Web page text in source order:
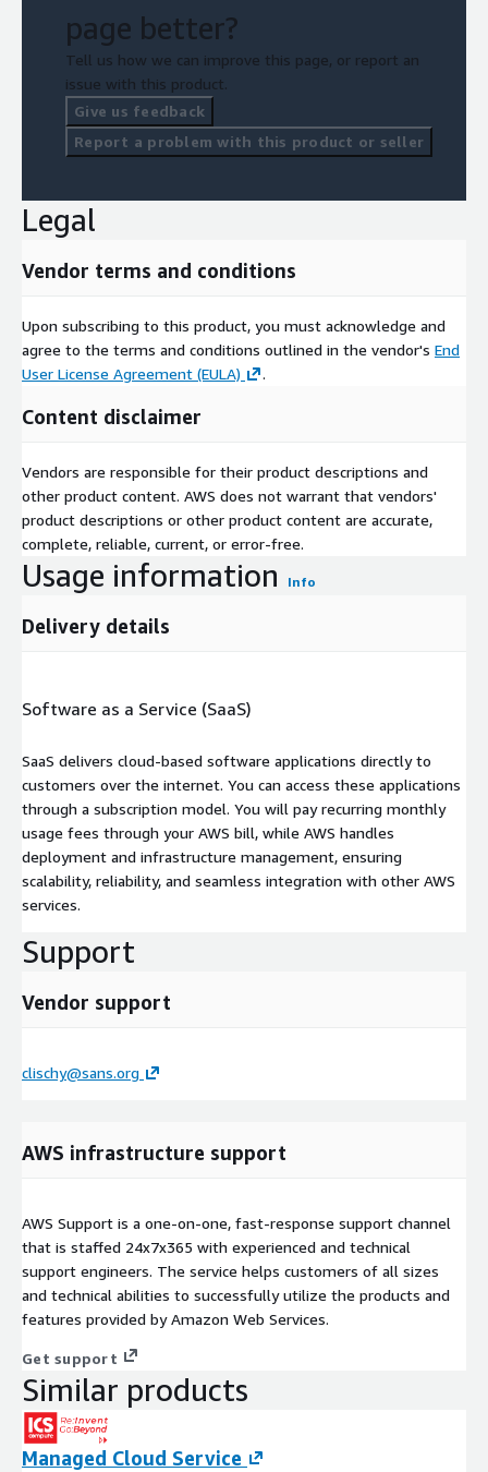
page better?
Tell us how we can improve this page, or report an
issue with this product.
Give us feedback
Report a problem with this product or seller
Legal
Vendor terms and conditions
Upon subscribing to this product, you must acknowledge and
agree to the terms and conditions outlined in the vendor's End
User License Agreement (EULA)
.
Content disclaimer
Vendors are responsible for their product descriptions and
other product content. AWS does not warrant that vendors'
product descriptions or other product content are accurate,
complete, reliable, current, or error-free.
Usage information Info
Delivery details
Software as a Service (SaaS)
SaaS delivers cloud-based software applications directly to
customers over the internet. You can access these applications
through a subscription model. You will pay recurring monthly
usage fees through your AWS bill, while AWS handles
deployment and infrastructure management, ensuring
scalability, reliability, and seamless integration with other AWS
services.
Support
Vendor support
clischy@sans.org
AWS infrastructure support
AWS Support is a one-on-one, fast-response support channel
that is staffed 24x7x365 with experienced and technical
support engineers. The service helps customers of all sizes
and technical abilities to successfully utilize the products and
features provided by Amazon Web Services.
Get support
Similar products
Managed Cloud Service